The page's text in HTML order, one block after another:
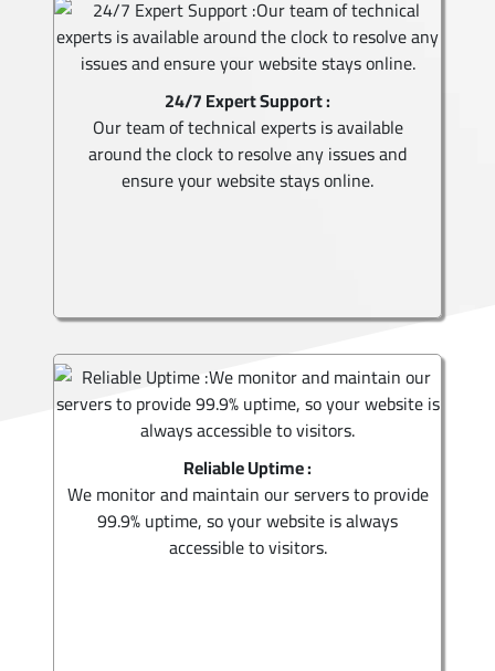
24/7 Expert Support :
Our team of technical experts is available
around the clock to resolve any issues and
ensure your website stays online.
Reliable Uptime :
We monitor and maintain our servers to provide
99.9% uptime, so your website is always
accessible to visitors.